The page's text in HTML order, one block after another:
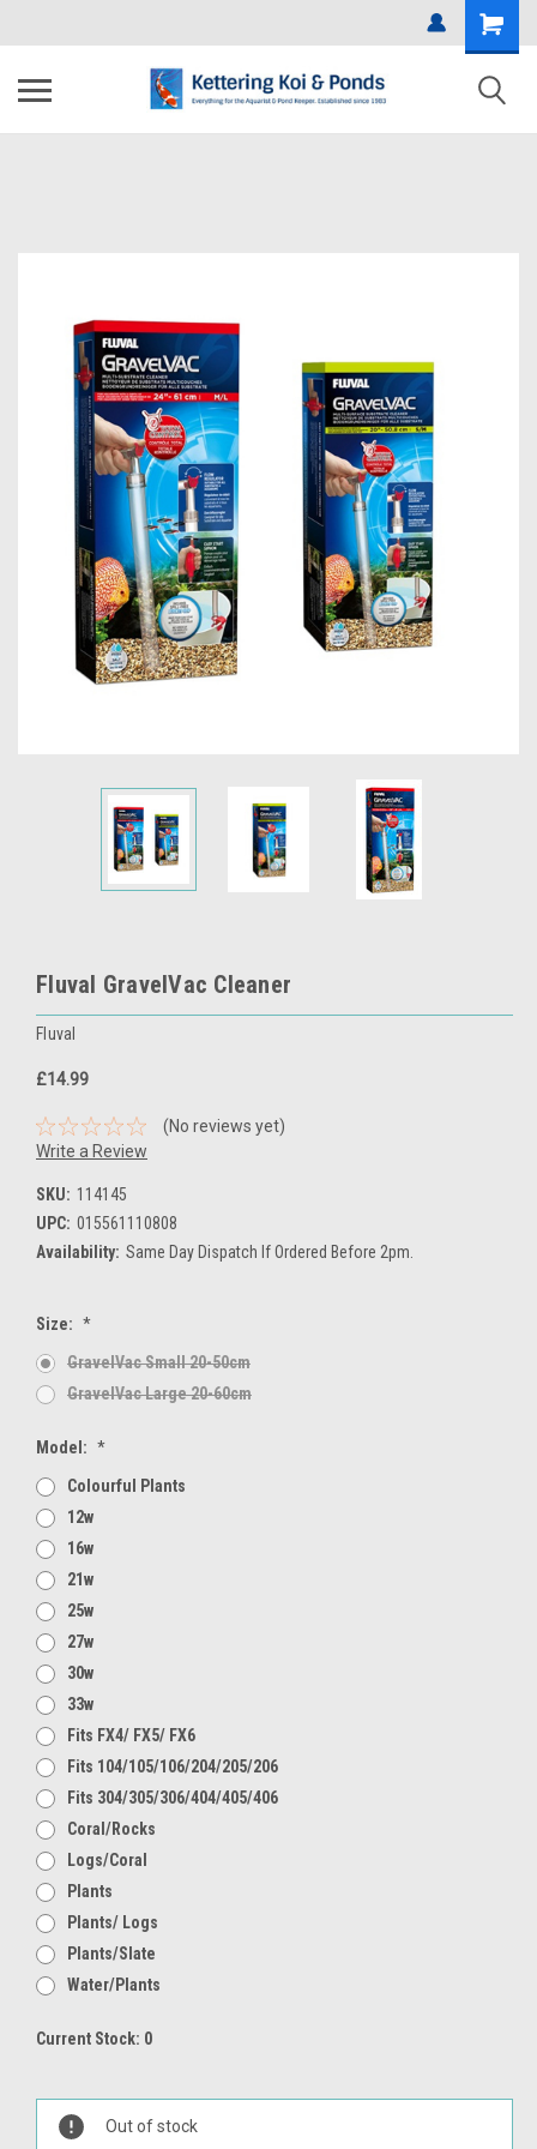
Fluval GravelVac Cleaner
Fluval
£14.99
(No reviews yet)
Write a Review
SKU: 114145
UPC: 015561110808
Availability: Same Day Dispatch If Ordered Before 2pm.
Size: *
GravelVac Small 20-50cm
GravelVac Large 20-60cm
Model: *
Colourful Plants
12w
16w
21w
25w
27w
30w
33w
Fits FX4/ FX5/ FX6
Fits 104/105/106/204/205/206
Fits 304/305/306/404/405/406
Coral/Rocks
Logs/Coral
Plants
Plants/ Logs
Plants/Slate
Water/Plants
Current Stock: 0
Out of stock